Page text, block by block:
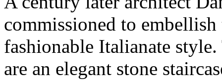
commissioned to
fashionable Italianate
are an elegant stone